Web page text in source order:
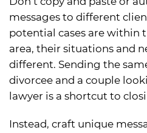
messages to different
potential cases are within
area, their situations and
different. Sending the
divorcee and a couple
lawyer is a shortcut to
Instead, craft unique